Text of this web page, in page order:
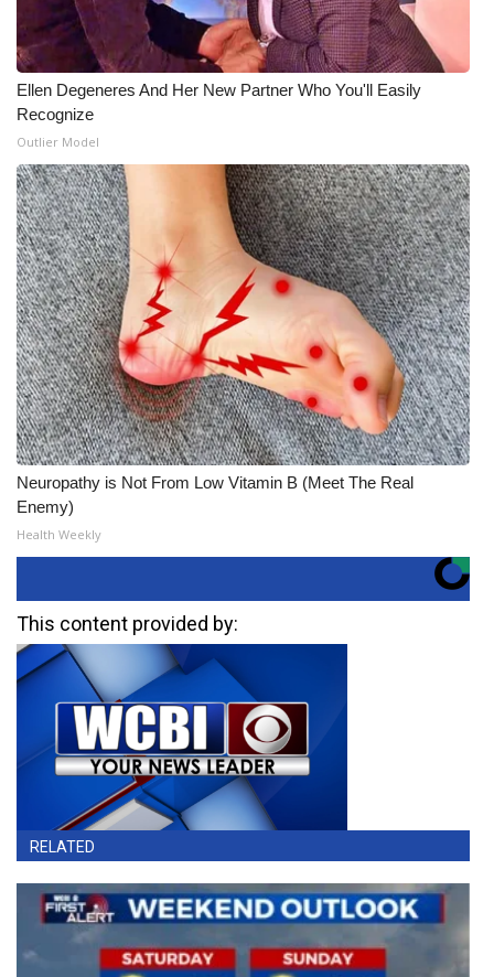
Ellen Degeneres And Her New Partner Who You'll Easily
Recognize
Outlier Model
Neuropathy is Not From Low Vitamin B (Meet The Real
Enemy)
Health Weekly
This content provided by:
RELATED